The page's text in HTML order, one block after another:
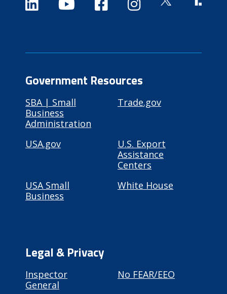
Government Resources
SBA | Small
Business
Administration
Trade.gov
USA.gov
U.S. Export
Assistance
Centers
USA Small
Business
White House
Legal & Privacy
Inspector
General
No FEAR/EEO